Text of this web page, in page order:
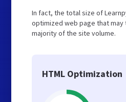
In fact, the total size of
optimized web page that may
majority of the site volume.
HTML Optimization